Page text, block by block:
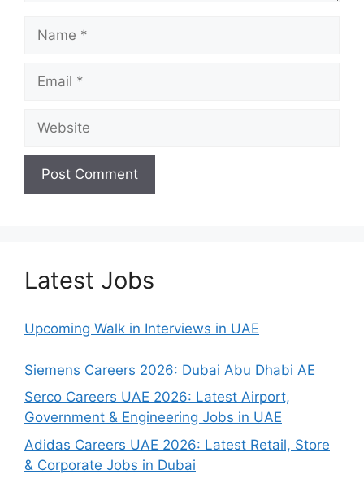
Name
Email
Website
Latest Jobs
Upcoming Walk in Interviews in UAE
Siemens Careers 2026: Dubai Abu Dhabi AE
Serco Careers UAE 2026: Latest Airport,
Government & Engineering Jobs in UAE
Adidas Careers UAE 2026: Latest Retail, Store
& Corporate Jobs in Dubai